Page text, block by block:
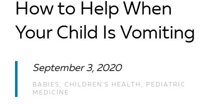
How to Help When
Your Child Is Vomiting
September 3, 2020
BABIES , CHILDREN'S HEALTH ,
PEDIATRIC
MEDICINE